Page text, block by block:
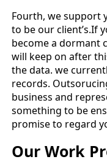
Fourth, we support
to be our client’s.If
become a dormant
will keep on after
the data. we
records.
business and
something to be
promise to regard
Our Work